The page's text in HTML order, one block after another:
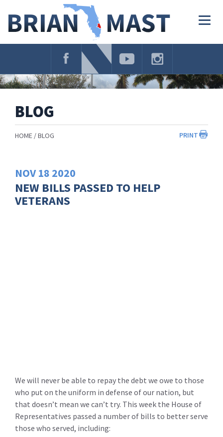
Navigation
BLOG
PRINT
HOME BLOG
NOV 18 2020
NEW BILLS PASSED TO HELP
VETERANS
We will never be able to repay the debt we owe to those
who put on the uniform in defense of our nation, but
that doesn’t mean we can’t try. This week the House of
Representatives passed a number of bills to better serve
those who served, including: